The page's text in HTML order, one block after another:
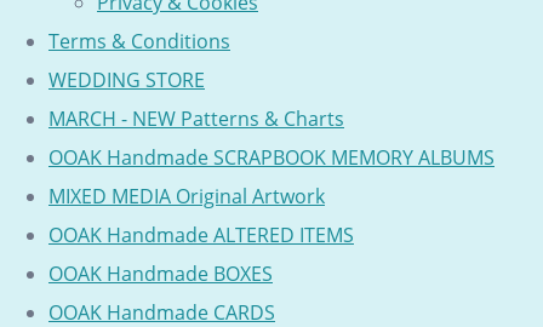
Terms & Conditions
WEDDING STORE
MARCH - NEW Patterns & Charts
OOAK Handmade SCRAPBOOK MEMORY ALBUMS
MIXED MEDIA Original Artwork
OOAK Handmade ALTERED ITEMS
OOAK Handmade BOXES
OOAK Handmade CARDS